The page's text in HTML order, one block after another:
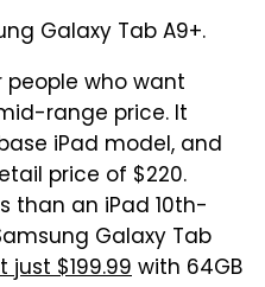
Galaxy Tab A9+.
who want
range price. It
iPad model, and
price of $220.
than an iPad 10th-
Galaxy Tab
$199.99with 64GB